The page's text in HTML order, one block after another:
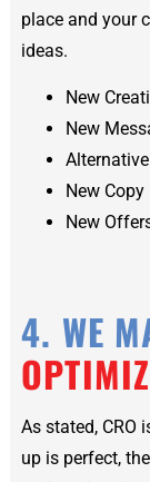
place and your
ideas.
New
New
New Copy
New
4. WE
As stated, CRO
up is perfect,